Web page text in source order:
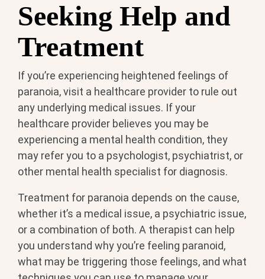
Seeking Help and
Treatment
If you’re experiencing heightened feelings of
paranoia, visit a healthcare provider to rule out
any underlying medical issues. If your
healthcare provider believes you may be
experiencing a mental health condition, they
may refer you to a psychologist, psychiatrist, or
other mental health specialist for diagnosis.
Treatment for paranoia depends on the cause,
whether it’s a medical issue, a psychiatric issue,
or a combination of both. A therapist can help
you understand why you’re feeling paranoid,
what may be triggering those feelings, and what